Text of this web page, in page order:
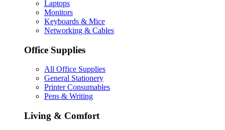
Laptops
Monitors
Keyboards & Mice
Networking & Cables
Office Supplies
All Office Supplies
General Stationery
Printer Consumables
Pens & Writing
Living & Comfort